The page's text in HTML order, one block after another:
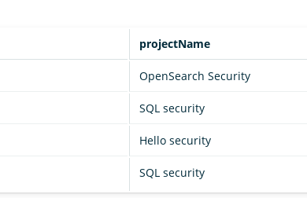
projectName
OpenSearch Security
SQL security
Hello security
SQL security